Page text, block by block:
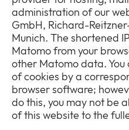
administration of our
GmbH, Richard-
Munich. The shortened
Matomo from your
other Matomo data.
of cookies by a
browser software;
do this, you may not be
of this website to the